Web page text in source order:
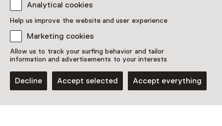
Analytical cookies
Help us improve the website and user experience
Marketing cookies
Allow us to track your surfing behavior and tailor
information and advertisements to your interests
Decline Accept selected Accept everything
Discover more